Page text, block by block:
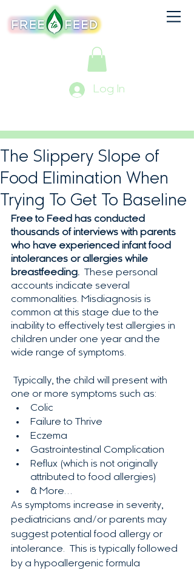
Log In
The Slippery Slope of
Food Elimination When
Trying To Get To Baseline
Free to Feed has conducted
thousands of interviews with parents
who have experienced infant food
intolerances or allergies while
breastfeeding.
  These personal
accounts indicate several
commonalities. Misdiagnosis is
common at this stage due to the
inability to effectively test allergies in
children under one year and the
wide range of symptoms.
one or more symptoms such as:
Colic
Failure to Thrive
Eczema
Gastrointestinal Complication
Reflux (which is not originally
attributed to food allergies)
& More…
As symptoms increase in severity,
pediatricians and/or parents may
suggest potential food allergy or
intolerance.  This is typically followed
by a hypoallergenic formula